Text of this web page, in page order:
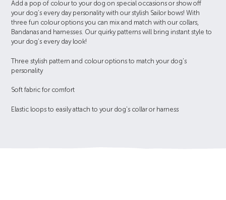
Add a pop of colour to your dog on special occasions or show off
your dog's every day personality with our stylish Sailor bows! With
three fun colour options you can mix and match with our collars,
Bandanas and harnesses. Our quirky patterns will bring instant style to
your dog's every day look!
Three stylish pattern and colour options to match your dog's
personality
Soft fabric for comfort
Elastic loops to easily attach to your dog's collar or harness